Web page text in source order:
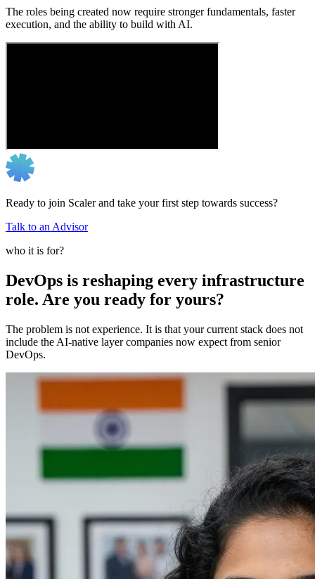
The roles being created now require stronger fundamentals, faster
execution, and the ability to build with AI.
Ready to join Scaler and take your first step towards success?
Talk to an Advisor
who it is for?
DevOps is reshaping every infrastructure
role. Are you ready for yours?
The problem is not experience. It is that your current stack does not
include the AI-native layer companies now expect from senior
DevOps.